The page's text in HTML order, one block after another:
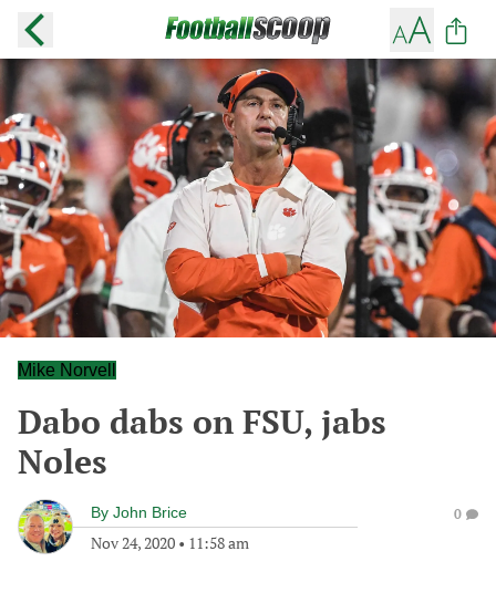
Mike Norvell
Dabo dabs on FSU, jabs
Noles
By John Brice
Nov 24, 2020 • 11:58 am
0